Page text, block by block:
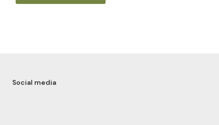
Social media